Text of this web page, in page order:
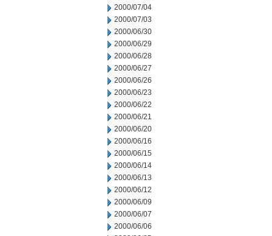
2000/07/04
2000/07/03
2000/06/30
2000/06/29
2000/06/28
2000/06/27
2000/06/26
2000/06/23
2000/06/22
2000/06/21
2000/06/20
2000/06/16
2000/06/15
2000/06/14
2000/06/13
2000/06/12
2000/06/09
2000/06/07
2000/06/06